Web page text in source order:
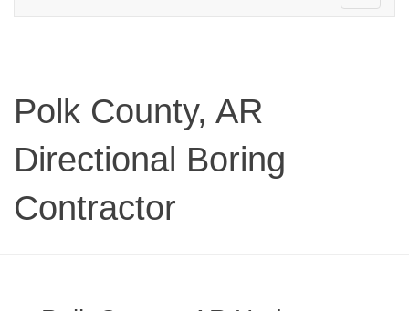
navigation
Polk County, AR
Directional Boring
Contractor